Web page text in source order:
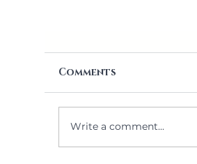
Comments
Write a comment...